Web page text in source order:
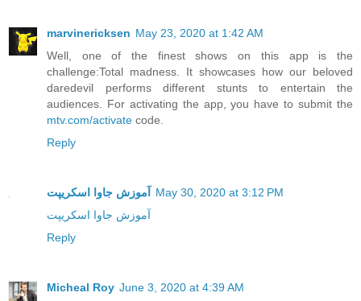
marvinericksen May 23, 2020 at 1:42 AM
Well, one of the finest shows on this app is the
challenge:Total madness. It showcases how our beloved
daredevil performs different stunts to entertain the
audiences. For activating the app, you have to submit the
mtv.com/activate code.
Reply
آموزش جاوا اسکریپت May 30, 2020 at 3:12 PM
آموزش جاوا اسکریپت
Reply
Micheal Roy June 3, 2020 at 4:39 AM